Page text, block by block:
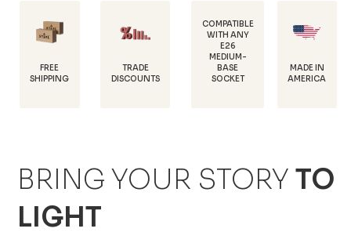
MADE IN
AMERICA
RUST
TRADE
DISCOUNTS
WITH ANY
BASE
SOCKET
BRING YOUR STORY TO
LIGHT